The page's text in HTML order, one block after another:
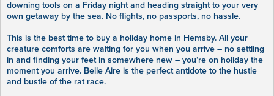
downing tools on a Friday night and heading straight to your very
own getaway by the sea. No flights, no passports, no hassle.
This is the best time to buy a holiday home in Hemsby. All your
creature comforts are waiting for you when you arrive – no settling
in and finding your feet in somewhere new – you’re on holiday the
moment you arrive. Belle Aire is the perfect antidote to the hustle
and bustle of the rat race.